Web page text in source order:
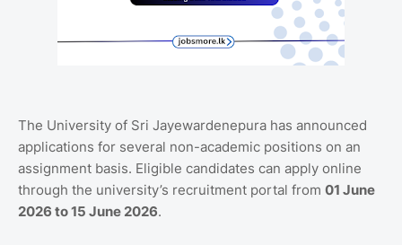
The University of Sri Jayewardenepura has announced
applications for several non-academic positions on an
assignment basis. Eligible candidates can apply online
through the university’s recruitment portal from 01 June
2026 to 15 June 2026.